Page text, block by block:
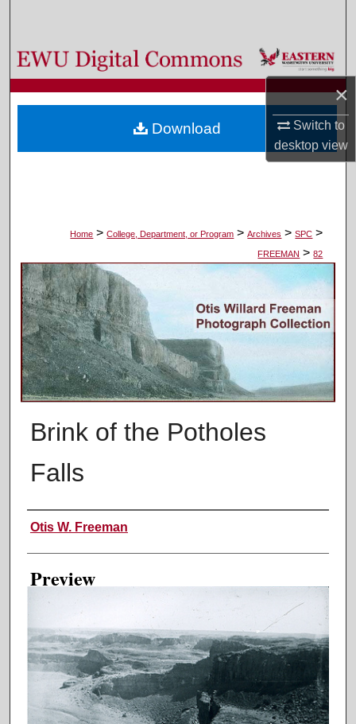
×
Switch to
desktopview
Browse Colleges, Departments, and Programs
My Account
About
Home > College, Department, or Program > Archives > SPC >
FREEMAN > 82
Brink of the Potholes
Falls
Creator
Otis W. Freeman
Preview
Download